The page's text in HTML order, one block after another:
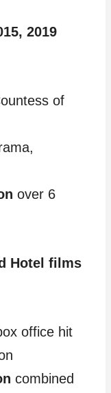
2019
of
over 6
Hotel films
office hit
combined